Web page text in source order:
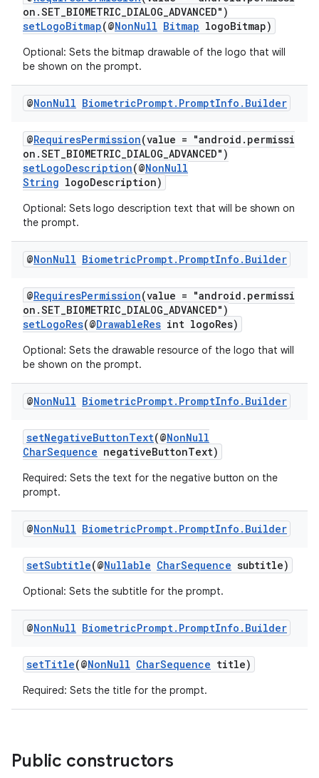
on.SET_BIOMETRIC_DIALOG_ADVANCED")
setLogoBitmap(@NonNull Bitmap logoBitmap)
Optional: Sets the bitmap drawable of the logo that will
be shown on the prompt.
@NonNull BiometricPrompt. PromptInfo . Builder
@RequiresPermission(value = "android.permissi
on.SET_BIOMETRIC_DIALOG_ADVANCED")
setLogoDescription(@NonNull
String logoDescription)
Optional: Sets logo description text that will be shown on
the prompt.
@NonNull BiometricPrompt. PromptInfo . Builder
@RequiresPermission(value = "android.permissi
on.SET_BIOMETRIC_DIALOG_ADVANCED")
setLogoRes(@DrawableRes int logoRes)
Optional: Sets the drawable resource of the logo that will
be shown on the prompt.
@NonNull BiometricPrompt. PromptInfo . Builder
setNegativeButtonText(@NonNull
CharSequence negativeButtonText)
Required: Sets the text for the negative button on the
prompt.
@NonNull BiometricPrompt. PromptInfo . Builder
setSubtitle(@Nullable CharSequence subtitle)
Optional: Sets the subtitle for the prompt.
@NonNull BiometricPrompt. PromptInfo . Builder
setTitle(@NonNull CharSequence title)
Required: Sets the title for the prompt.
Public constructors